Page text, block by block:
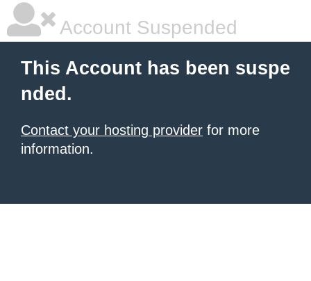
Account Suspended
This Account has been suspe
nded.
Contact your hosting provider for more
information.